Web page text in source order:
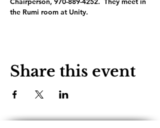
the Rumi room at Unity.
Share this event